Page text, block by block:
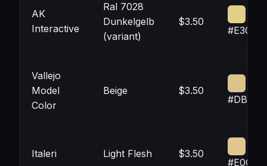
AK
Interactive
Ral 7028
Dunkelgelb
(variant)
$3.50
Vallejo
Model
Color
Beige $3.50
Italeri Light Flesh $3.50